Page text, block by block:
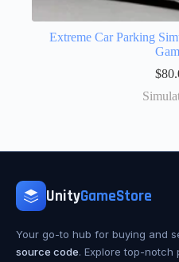
Extreme Car Parking
$
UnityGameStore
Your go-to hub for buying and
source code. Explore top-notch